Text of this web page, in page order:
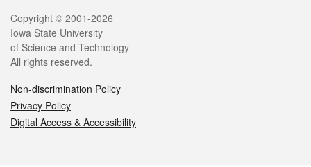
Legal
Copyright © 2001-2026
Iowa State University
of Science and Technology
All rights reserved.
Non-discrimination Policy
Privacy Policy
Digital Access & Accessibility